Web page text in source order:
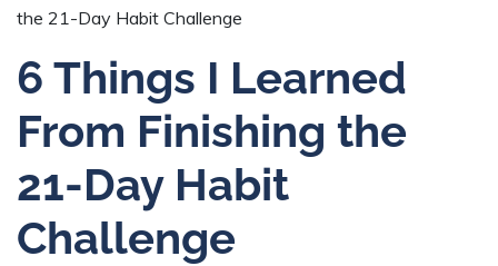
the 21-Day Habit Challenge
6 Things I Learned
From Finishing the
21-Day Habit
Challenge